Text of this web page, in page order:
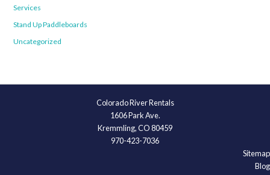
Services
Stand Up Paddleboards
Uncategorized
Colorado River Rentals
1606 Park Ave.
Kremmling, CO 80459
970-423-7036
Sitemap
Blog